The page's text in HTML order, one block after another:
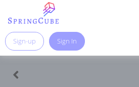
Sign-up Sign In